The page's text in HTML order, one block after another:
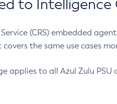
to Intelligence
(CRS) embedded
the same use cases
applies to all Azul Zulu